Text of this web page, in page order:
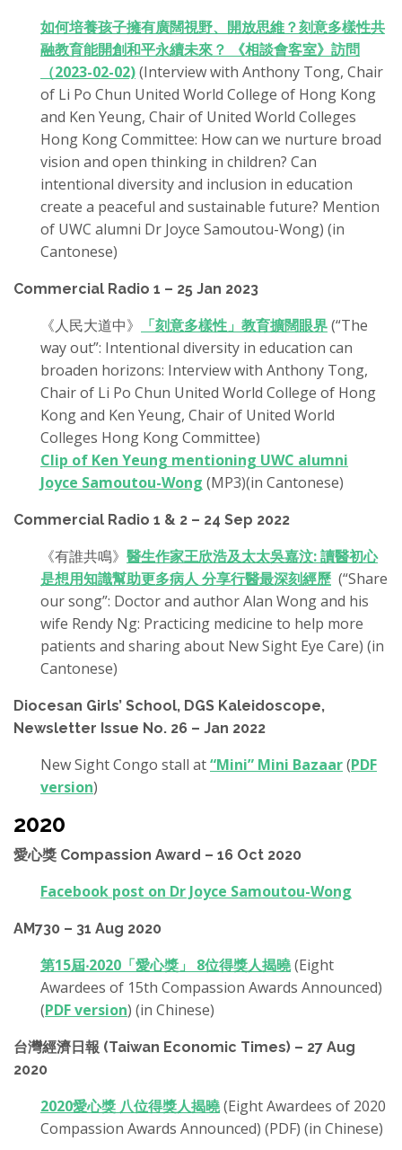
如何培養孩子擁有廣闊視野、開放思維？刻意多樣性共
融教育能開創和平永續未來？ 《相談會客室》訪問
（2023-02-02)(Interview with Anthony Tong, Chair
of Li Po Chun United World College of Hong Kong
and Ken Yeung, Chair of United World Colleges
Hong Kong Committee: How can we nurture broad
vision and open thinking in children? Can
intentional diversity and inclusion in education
create a peaceful and sustainable future? Mention
of UWC alumni Dr Joyce Samoutou-Wong) (in
Cantonese)
Commercial Radio 1 – 25 Jan 2023
《人民大道中》 「刻意多樣性」教育擴闊眼界(“The
way out”: Intentional diversity in education can
broaden horizons: Interview with Anthony Tong,
Chair of Li Po Chun United World College of Hong
Kong and Ken Yeung, Chair of United World
Colleges Hong Kong Committee)
Clip of Ken Yeung mentioning UWC alumni
Joyce Samoutou-Wong (MP3)(in Cantonese)
Commercial Radio 1 & 2 – 24 Sep 2022
《有誰共鳴》 醫生作家王欣浩及太太吳嘉汶: 讀醫初心
是想用知識幫助更多病人 分享行醫最深刻經歷 (“Share
our song”: Doctor and author Alan Wong and his
wife Rendy Ng: Practicing medicine to help more
patients and sharing about New Sight Eye Care) (in
Cantonese)
Diocesan Girls’ School, DGS Kaleidoscope,
Newsletter Issue No. 26 – Jan 2022
New Sight Congo stall at“Mini” Mini Bazaar(PDF
version)
2020
愛心獎 Compassion Award – 16 Oct 2020
Facebook post on Dr Joyce Samoutou-Wong
AM730 – 31 Aug 2020
第15屆‧2020「愛心獎」 8位得獎人揭曉(Eight
Awardees of 15th Compassion Awards Announced)
(PDF version) (in Chinese)
台灣經濟日報 (Taiwan Economic Times) – 27 Aug
2020
2020愛心獎 八位得獎人揭曉(Eight Awardees of 2020
Compassion Awards Announced) (PDF) (in Chinese)